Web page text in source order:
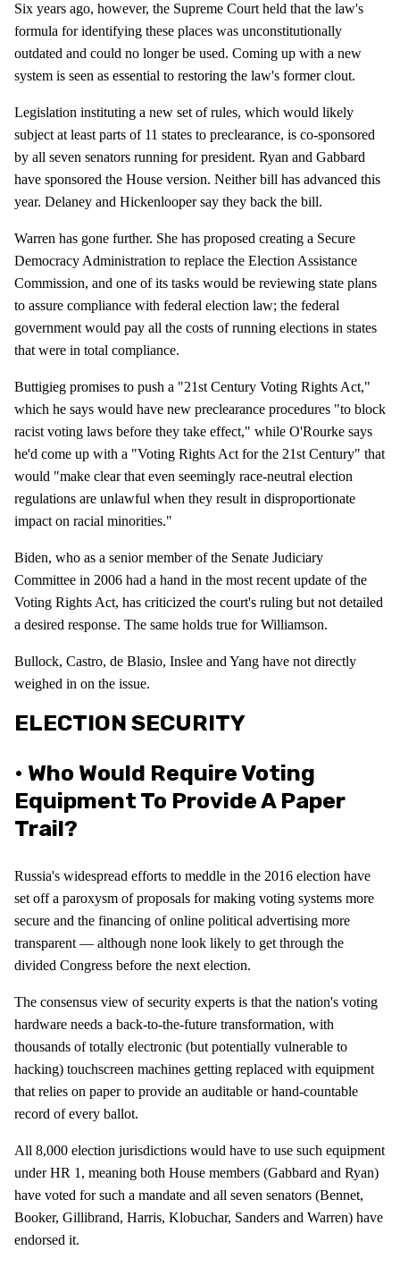
Six years ago, however, the Supreme Court held that the law's
formula for identifying these places was unconstitutionally
outdated and could no longer be used. Coming up with a new
system is seen as essential to restoring the law's former clout.
Legislation instituting a new set of rules, which would likely
subject at least parts of 11 states to preclearance, is co-sponsored
by all seven senators running for president. Ryan and Gabbard
have sponsored the House version. Neither bill has advanced this
year. Delaney and Hickenlooper say they back the bill.
Warren has gone further. She has proposed creating a Secure
Democracy Administration to replace the Election Assistance
Commission, and one of its tasks would be reviewing state plans
to assure compliance with federal election law; the federal
government would pay all the costs of running elections in states
that were in total compliance.
Buttigieg promises to push a "21st Century Voting Rights Act,"
which he says would have new preclearance procedures "to block
racist voting laws before they take effect," while O'Rourke says
he'd come up with a "Voting Rights Act for the 21st Century" that
would "make clear that even seemingly race-neutral election
regulations are unlawful when they result in disproportionate
impact on racial minorities."
Biden, who as a senior member of the Senate Judiciary
Committee in 2006 had a hand in the most recent update of the
Voting Rights Act, has criticized the court's ruling but not detailed
a desired response. The same holds true for Williamson.
Bullock, Castro, de Blasio, Inslee and Yang have not directly
weighed in on the issue.
ELECTION SECURITY
• Who Would Require Voting
Equipment To Provide A Paper
Trail?
Russia's widespread efforts to meddle in the 2016 election have
set off a paroxysm of proposals for making voting systems more
secure and the financing of online political advertising more
transparent — although none look likely to get through the
divided Congress before the next election.
The consensus view of security experts is that the nation's voting
hardware needs a back-to-the-future transformation, with
thousands of totally electronic (but potentially vulnerable to
hacking) touchscreen machines getting replaced with equipment
that relies on paper to provide an auditable or hand-countable
record of every ballot.
All 8,000 election jurisdictions would have to use such equipment
under HR 1, meaning both House members (Gabbard and Ryan)
have voted for such a mandate and all seven senators (Bennet,
Booker, Gillibrand, Harris, Klobuchar, Sanders and Warren) have
endorsed it.